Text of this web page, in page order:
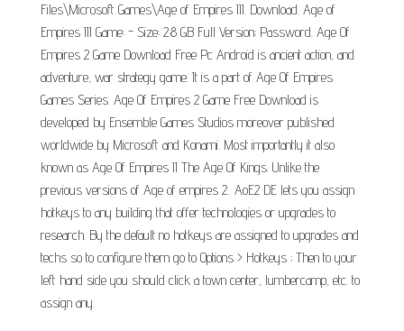
Files\Microsoft Games\Age of Empires III. Download. Age of
Empires III Game: - Size: 2.8 GB Full Version; Password. Age Of
Empires 2 Game Download Free Pc Android is ancient action, and
adventure, war strategy game. It is a part of Age Of Empires
Games Series. Age Of Empires 2 Game Free Download is
developed by Ensemble Games Studios moreover published
worldwide by Microsoft and Konami. Most importantly it also
known as Age Of Empires II The Age Of Kings. Unlike the
previous versions of Age of empires 2.. AoE2 DE lets you assign
hotkeys to any building that offer technologies or upgrades to
research. By the default no hotkeys are assigned to upgrades and
techs so to configure them go to Options > Hotkeys ; Then to your
left hand side you should click a town center, lumbercamp, etc. to
assign any.